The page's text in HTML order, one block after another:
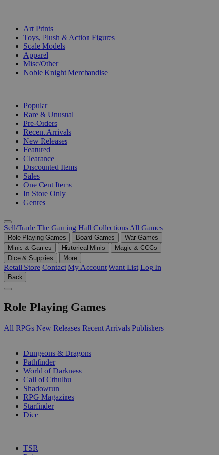
Art Prints
Toys, Plush & Action Figures
Scale Models
Apparel
Misc/Other
Noble Knight Merchandise
Popular
Rare & Unusual
Pre-Orders
Recent Arrivals
New Releases
Featured
Clearance
Discounted Items
Sales
One Cent Items
In Store Only
Genres
Sell/Trade The Gaming Hall Collections All Games
Role Playing Games Board Games
War Games
Minis & Games
Historical Minis
Magic & CCGs
Dice & Supplies
More
Retail Store Contact My Account Want List Log In
Back
Role Playing Games
All RPGs New Releases Recent Arrivals Publishers
Dungeons & Dragons
Pathfinder
World of Darkness
Call of Cthulhu
Shadowrun
RPG Magazines
Starfinder
Dice
TSR